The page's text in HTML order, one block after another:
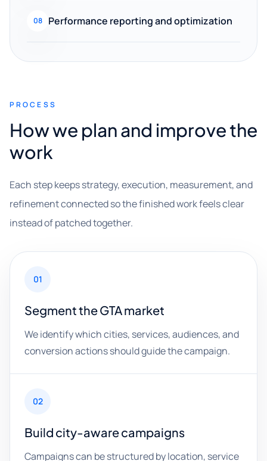
08 Performance reporting and optimization
PROCESS
How we plan and improve the
work
Each step keeps strategy, execution, measurement, and
refinement connected so the finished work feels clear
instead of patched together.
01
Segment the GTA market
We identify which cities, services, audiences, and
conversion actions should guide the campaign.
02
Build city-aware campaigns
Campaigns can be structured by location, service